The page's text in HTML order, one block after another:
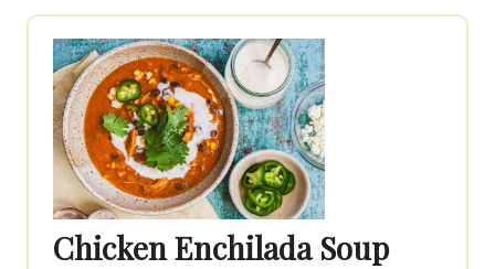
Chicken Enchilada Soup